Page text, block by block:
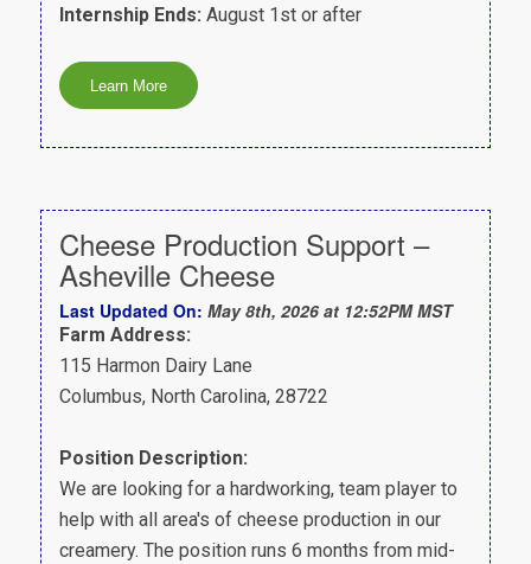
Internship Ends: August 1st or after
Cheese Production Support –
Asheville Cheese
Last Updated On: May 8th, 2026 at 12:52PM MST
Farm Address:
115 Harmon Dairy Lane
Columbus, North Carolina, 28722
Position Description:
We are looking for a hardworking, team player to
help with all area's of cheese production in our
creamery. The position runs 6 months from mid-